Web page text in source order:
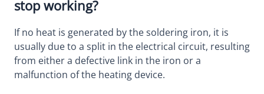
stop working?
If no heat is generated by the soldering iron, it is
usually due to a split in the electrical circuit, resulting
from either a defective link in the iron or a
malfunction of the heating device.